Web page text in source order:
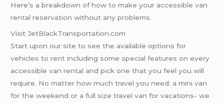
Here’s a breakdown of how to make your accessible van
rental reservation without any problems.
Visit JetBlackTransportation.com
Start upon our site to see the available options for
vehicles to rent including some special features on every
accessible van rental and pick one that you feel you will
require. No matter how much travel you need: a mini van
for the weekend or a full size travel van for vacations- we